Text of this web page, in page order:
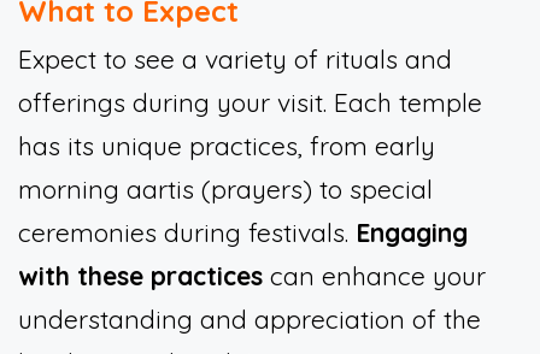
What to Expect
Expect to see a variety of rituals and
offerings during your visit. Each temple
has its unique practices, from early
morning aartis (prayers) to special
ceremonies during festivals. Engaging
with these practices can enhance your
understanding and appreciation of the